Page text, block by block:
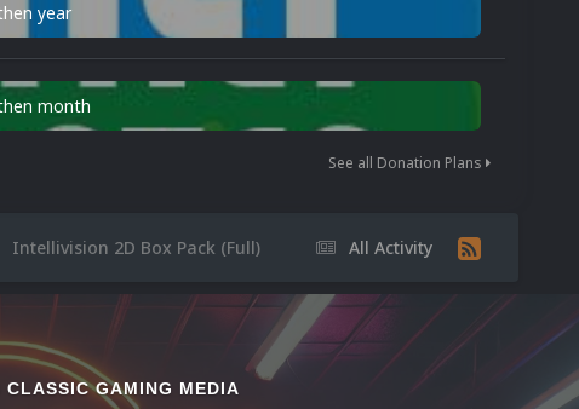
year
month
See all Donation Plans
All Activity
Intellivision 2D Box Pack (Full)
CLASSIC GAMING MEDIA